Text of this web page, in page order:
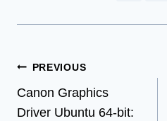
Post
navigation
PREVIOUS
Canon Graphics
Driver Ubuntu 64-bit: